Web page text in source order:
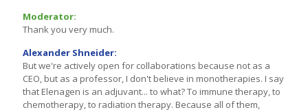
Moderator:
Thank you very much.
Alexander Shneider:
But we're actively open for collaborations because not as a
CEO, but as a professor, I don't believe in monotherapies. I say
that Elenagen is an adjuvant... to what? To immune therapy, to
chemotherapy, to radiation therapy. Because all of them,